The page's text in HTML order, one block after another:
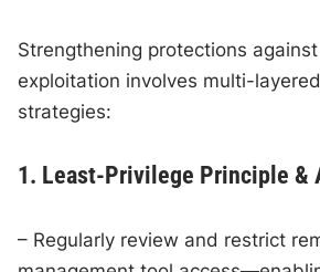
Strengthening protections
exploitation involves multi-
strategies:
1. Least-Privilege Principle &
– Regularly review and restrict